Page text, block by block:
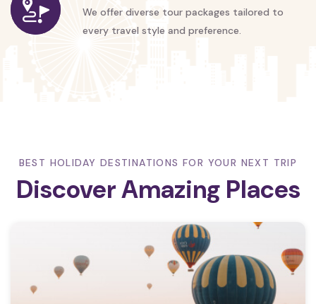
We offer diverse tour packages tailored to
every travel style and preference.
BEST HOLIDAY DESTINATIONS FOR YOUR NEXT TRIP
Discover Amazing Places